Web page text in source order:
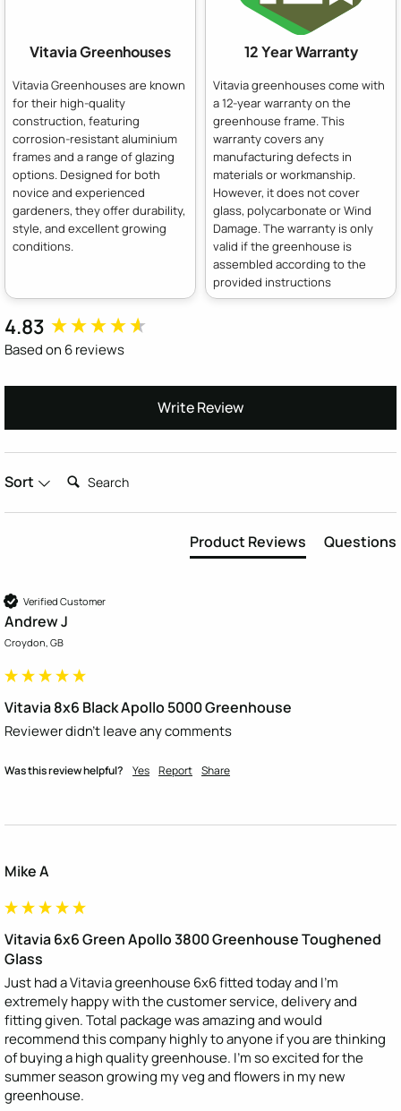
Vitavia Greenhouses
Vitavia Greenhouses are known
for their high-quality
construction, featuring
corrosion-resistant aluminium
frames and a range of glazing
options. Designed for both
novice and experienced
gardeners, they offer durability,
style, and excellent growing
conditions.
12 Year Warranty
Vitavia greenhouses come with
a 12-year warranty on the
greenhouse frame. This
warranty covers any
manufacturing defects in
materials or workmanship.
However, it does not cover
glass, polycarbonate or Wind
Damage. The warranty is only
valid if the greenhouse is
assembled according to the
provided instructions
4.83
Based on 6 reviews
Write Review
Sort Search:
Product Reviews Questions
Verified Customer
Andrew J
Croydon, GB
Vitavia 8x6 Black Apollo 5000 Greenhouse
Reviewer didn't leave any comments
Was this review helpful? Yes Report Share
Mike A
Vitavia 6x6 Green Apollo 3800 Greenhouse Toughened
Glass
Just had a Vitavia greenhouse 6x6 fitted today and I'm
extremely happy with the customer service, delivery and
fitting given. Total package was amazing and would
recommend this company highly to anyone if you are thinking
of buying a high quality greenhouse. I'm so excited for the
summer season growing my veg and flowers in my new
greenhouse.
New content loaded